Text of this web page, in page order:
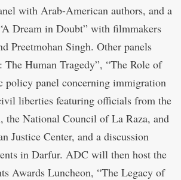
with Arab-American authors, and a
Dream in Doubt” with filmmakers
Preetmohan Singh. Other panels
The Human Tragedy”, “The Role of
policy panel concerning immigration
liberties featuring officials from the
the National Council of La Raza, and
Justice Center, and a discussion
in Darfur. ADC will then host the
Awards Luncheon, “The Legacy of